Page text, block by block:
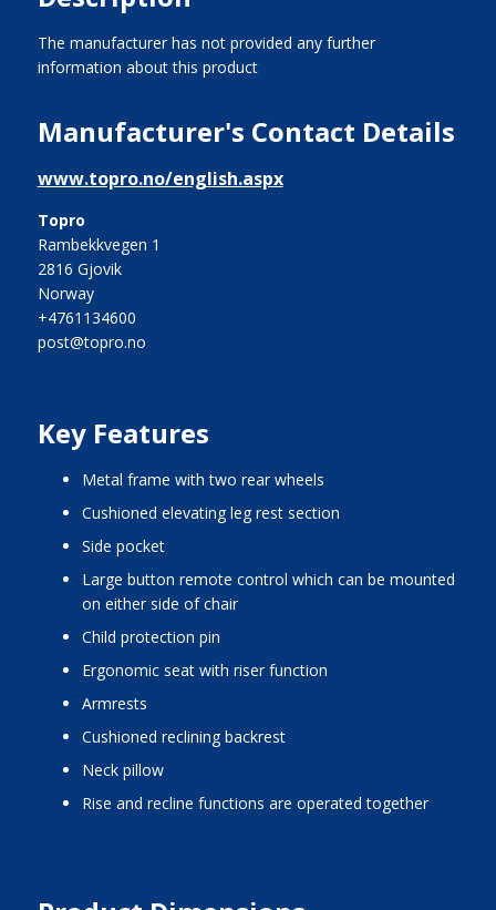
The manufacturer has not provided any further
information about this product
Manufacturer's Contact Details
www.topro.no/english.aspx
Topro
Rambekkvegen 1
2816 Gjovik
Norway
+4761134600
post@topro.no
Key Features
metal frame with two rear wheels
cushioned elevating leg rest section
side pocket
large button remote control which can be mounted
on either side of chair
child protection pin
ergonomic seat with riser function
armrests
cushioned reclining backrest
neck pillow
rise and recline functions are operated together